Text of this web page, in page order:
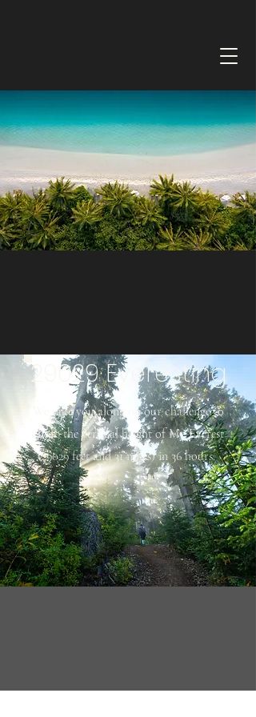
29029 Everesting
We take you along on our challenge to
climb the vertical height of Mt. Everest
(29029 feet and 31 miles) in 36 hours.